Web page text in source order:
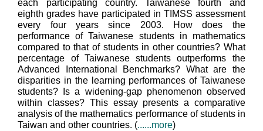
each participating country. Taiwanese fourth and
eighth grades have participated in TIMSS assessment
every four years since 2003. How does the
performance of Taiwanese students in mathematics
compared to that of students in other countries? What
percentage of Taiwanese students outperforms the
Advanced International Benchmarks? What are the
disparities in the learning performances of Taiwanese
students? Is a widening-gap phenomenon observed
within classes? This essay presents a comparative
analysis of the mathematics performance of students in
Taiwan and other countries. (......more)